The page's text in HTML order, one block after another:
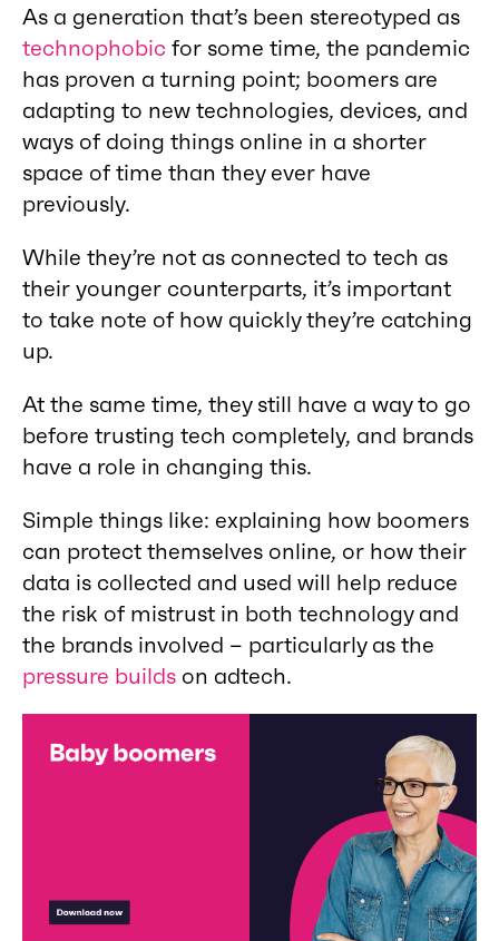
As a generation that’s been stereotyped as
technophobic for some time, the pandemic
has proven a turning point; boomers are
adapting to new technologies, devices, and
ways of doing things online in a shorter
space of time than they ever have
previously.
While they’re not as connected to tech as
their younger counterparts, it’s important
to take note of how quickly they’re catching
up.
At the same time, they still have a way to go
before trusting tech completely, and brands
have a role in changing this.
Simple things like: explaining how boomers
can protect themselves online, or how their
data is collected and used will help reduce
the risk of mistrust in both technology and
the brands involved – particularly as the
pressure builds on adtech.